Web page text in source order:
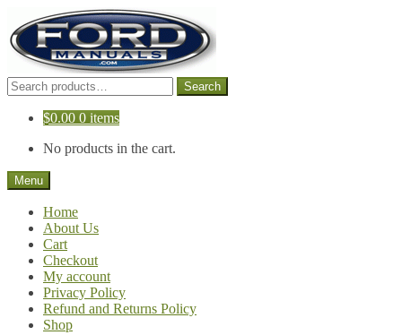
to
navigation
to
content
Search
for:
Search
$0.00 0 items
No products in the cart.
Menu
Home
About Us
Cart
Checkout
My account
Privacy Policy
Refund and Returns Policy
Shop